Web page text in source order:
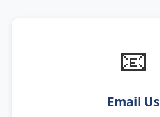
📧
Email Us